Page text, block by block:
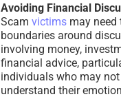
Avoiding Financial
Scam victims may need
boundaries around
involving money,
financial advice,
individuals who may
understand their